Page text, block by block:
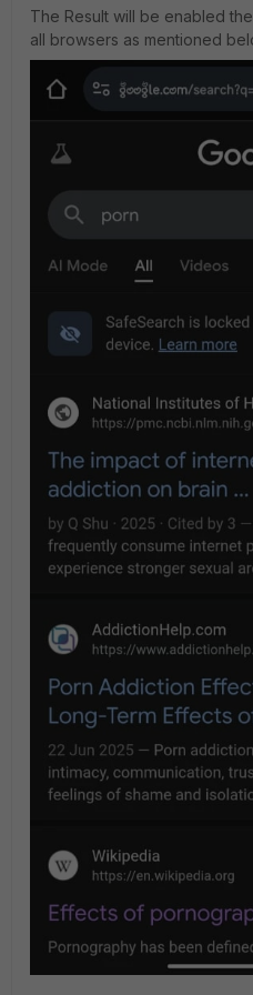
The Result will be enabled
all browsers as mentioned